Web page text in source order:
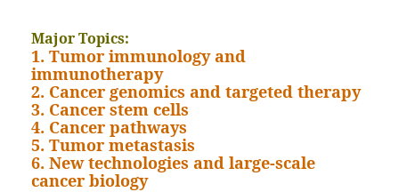
Major Topics:
1. Tumor immunology and
immunotherapy
2. Cancer genomics and targeted therapy
3. Cancer stem cells
4. Cancer pathways
5. Tumor metastasis
6. New technologies and large-scale
cancer biology